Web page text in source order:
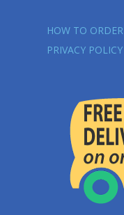
HOW TO ORDER
PRIVACY POLICY